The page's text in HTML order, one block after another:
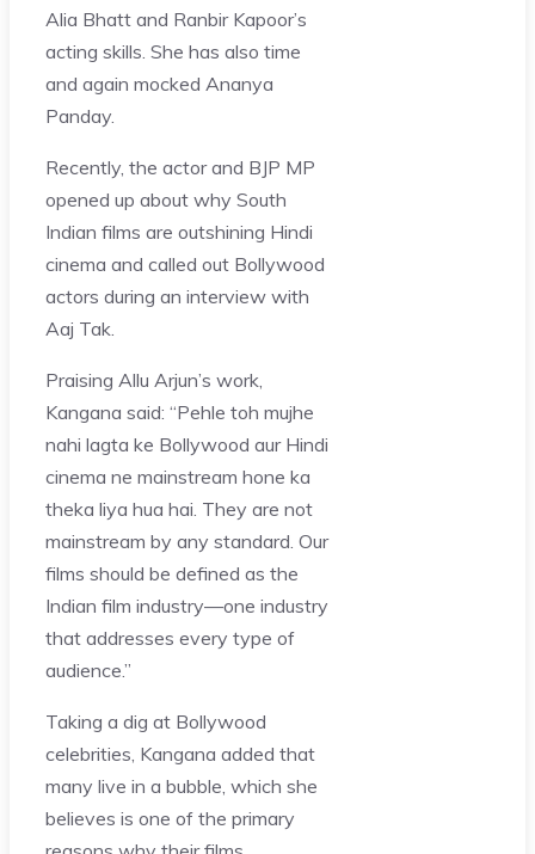
Alia Bhatt and Ranbir Kapoor’s
acting skills. She has also time
and again mocked Ananya
Panday.
Recently, the actor and BJP MP
opened up about why South
Indian films are outshining Hindi
cinema and called out Bollywood
actors during an interview with
Aaj Tak.
Praising Allu Arjun’s work,
Kangana said: “Pehle toh mujhe
nahi lagta ke Bollywood aur Hindi
cinema ne mainstream hone ka
theka liya hua hai. They are not
mainstream by any standard. Our
films should be defined as the
Indian film industry—one industry
that addresses every type of
audience.”
Taking a dig at Bollywood
celebrities, Kangana added that
many live in a bubble, which she
believes is one of the primary